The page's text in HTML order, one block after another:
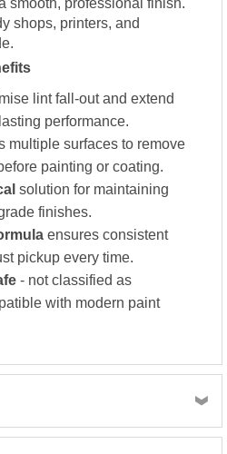
smooth, professional finish.
shops, printers, and
lint fall-out and extend
performance.
multiple surfaces to remove
painting or coating.
solution for maintaining
finishes.
ensures consistent
pickup every time.
- not classified as
with modern paint